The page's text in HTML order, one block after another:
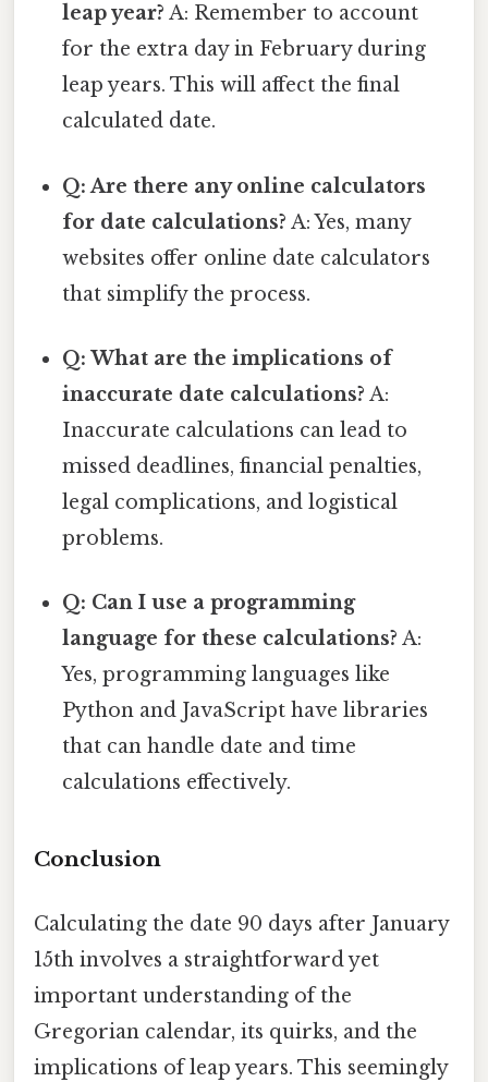
leap year? A: Remember to account
for the extra day in February during
leap years. This will affect the final
calculated date.
Q: Are there any online calculators
for date calculations? A: Yes, many
websites offer online date calculators
that simplify the process.
Q: What are the implications of
inaccurate date calculations? A:
Inaccurate calculations can lead to
missed deadlines, financial penalties,
legal complications, and logistical
problems.
Q: Can I use a programming
language for these calculations? A:
Yes, programming languages like
Python and JavaScript have libraries
that can handle date and time
calculations effectively.
Conclusion
Calculating the date 90 days after January
15th involves a straightforward yet
important understanding of the
Gregorian calendar, its quirks, and the
implications of leap years. This seemingly